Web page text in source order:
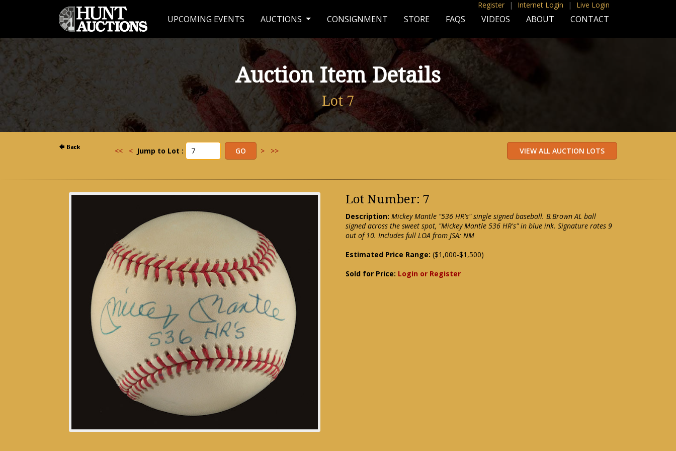
Register | Internet Login | Live Login
UPCOMING EVENTS AUCTIONS CONSIGNMENT STORE FAQS VIDEOS ABOUT CONTACT
Auction Item Details
Lot 7
<< < Jump to Lot : > >>
Lot Number: 7
Description: Mickey Mantle "536 HR's" single signed baseball. B.Brown AL ball
signed across the sweet spot, "Mickey Mantle 536 HR's" in blue ink. Signature rates 9
out of 10. Includes full LOA from JSA: NM
Estimated Price Range: ($1,000-$1,500)
Sold for Price: Login or Register